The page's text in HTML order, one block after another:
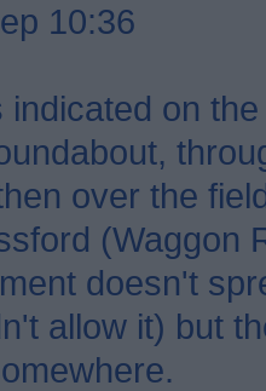
10:36
on
over the
(Waggon
doesn't
allow it) but